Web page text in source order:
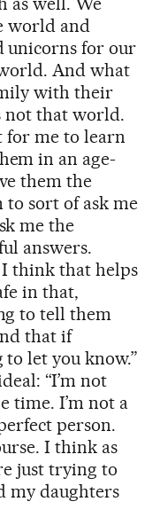
world and
unicorns for our
And what
with their
not that world.
for me to learn
in an age-
them the
sort of ask me
me the
answers.
I think that helps
in that,
to tell them
that if
to let you know.”
“I’m not
time. I’m not a
person.
I think as
just trying to
my daughters